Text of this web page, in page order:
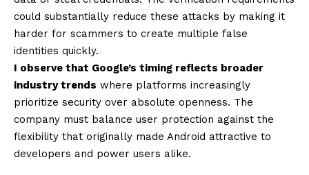
could substantially reduce these attacks by making it
harder for scammers to create multiple false
identities quickly.
I observe that Google’s timing reflects broader
industry trends where platforms increasingly
prioritize security over absolute openness. The
company must balance user protection against the
flexibility that originally made Android attractive to
developers and power users alike.